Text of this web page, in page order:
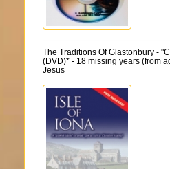
The Traditions Of Glastonbury -
(DVD)* - 18 missing years (from
Jesus